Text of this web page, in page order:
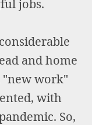
jobs.
and home
"new work"
with
So,